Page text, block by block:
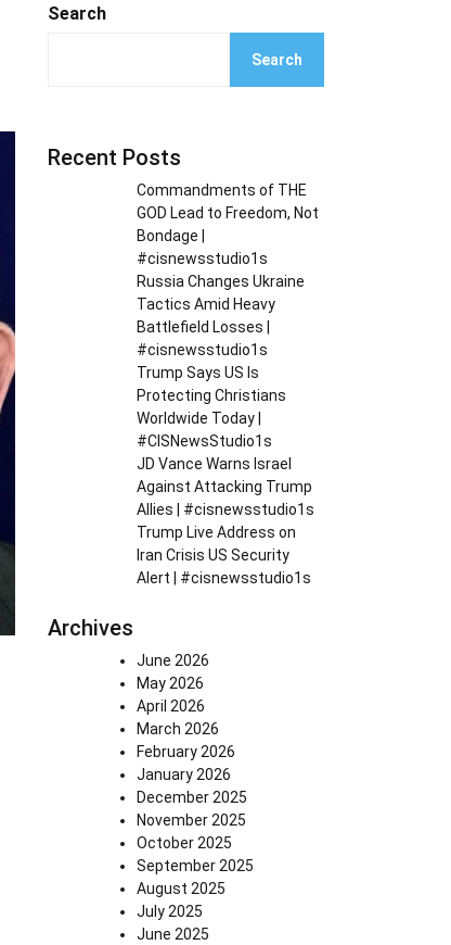
Search
Search
Recent Posts
Commandments of THE
GOD Lead to Freedom, Not
Bondage |
#cisnewsstudio1s
Russia Changes Ukraine
Tactics Amid Heavy
Battlefield Losses |
#cisnewsstudio1s
Trump Says US Is
Protecting Christians
Worldwide Today |
#CISNewsStudio1s
JD Vance Warns Israel
Against Attacking Trump
Allies | #cisnewsstudio1s
Trump Live Address on
Iran Crisis US Security
Alert | #cisnewsstudio1s
Archives
June 2026
May 2026
April 2026
March 2026
February 2026
January 2026
December 2025
November 2025
October 2025
September 2025
August 2025
July 2025
June 2025